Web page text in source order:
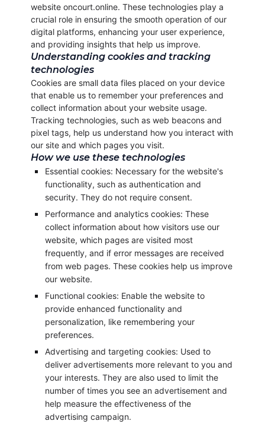
website oncourt.online. These technologies play a
crucial role in ensuring the smooth operation of our
digital platforms, enhancing your user experience,
and providing insights that help us improve.
Understanding cookies and tracking
technologies
Cookies are small data files placed on your device
that enable us to remember your preferences and
collect information about your website usage.
Tracking technologies, such as web beacons and
pixel tags, help us understand how you interact with
our site and which pages you visit.
How we use these technologies
Essential cookies: Necessary for the website's
functionality, such as authentication and
security. They do not require consent.
Performance and analytics cookies: These
collect information about how visitors use our
website, which pages are visited most
frequently, and if error messages are received
from web pages. These cookies help us improve
our website.
Functional cookies: Enable the website to
provide enhanced functionality and
personalization, like remembering your
preferences.
Advertising and targeting cookies: Used to
deliver advertisements more relevant to you and
your interests. They are also used to limit the
number of times you see an advertisement and
help measure the effectiveness of the
advertising campaign.